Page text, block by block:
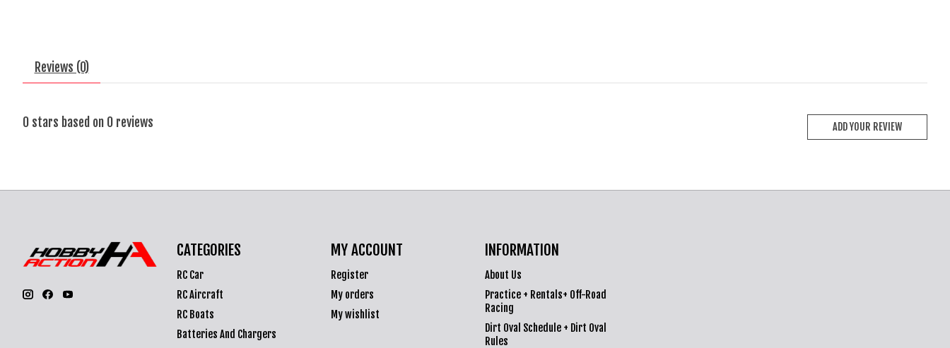
Reviews (0)
0 stars based on 0 reviews ADD YOUR REVIEW
CATEGORIES
RC Car
RC Aircraft
RC Boats
Batteries And Chargers
MY ACCOUNT
Register
My orders
My wishlist
INFORMATION
About Us
Practice + Rentals+ Off-Road
Racing
Dirt Oval Schedule + Dirt Oval
Rules